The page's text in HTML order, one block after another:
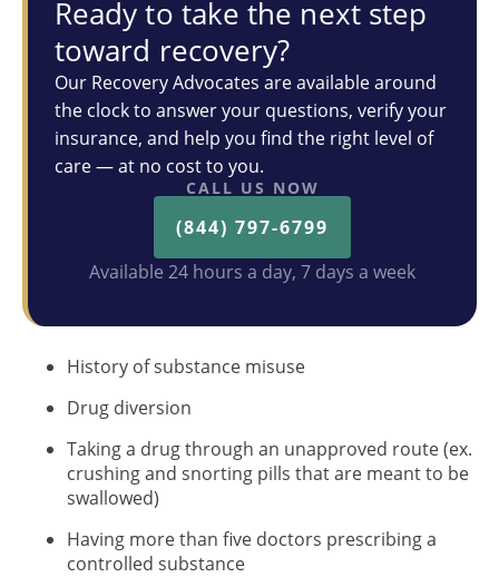
Ready to take the next step
toward recovery?
Our Recovery Advocates are available around
the clock to answer your questions, verify your
insurance, and help you find the right level of
care — at no cost to you.
CALL US NOW
(844) 797-6799
Available 24 hours a day, 7 days a week
History of substance misuse
Drug diversion
Taking a drug through an unapproved route (ex.
crushing and snorting pills that are meant to be
swallowed)
Having more than five doctors prescribing a
controlled substance